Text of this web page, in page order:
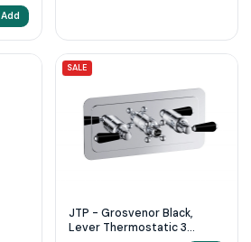
Add
SALE
JTP - Grosvenor Black,
Lever Thermostatic 3